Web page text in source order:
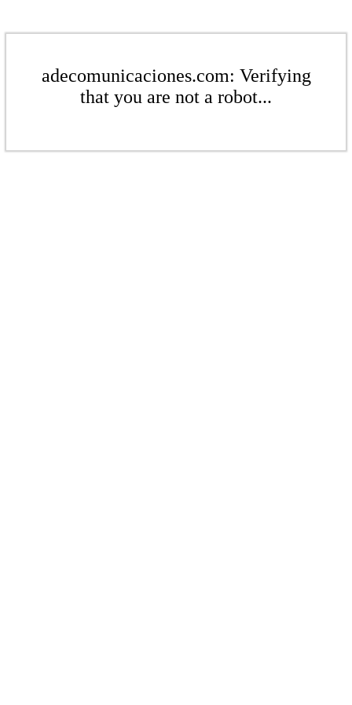
adecomunicaciones.com: Verifying
that you are not a robot...